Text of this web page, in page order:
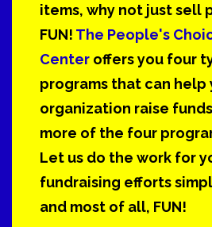
items, why not just sell
FUN! The People's
Center offers you four
programs that can help
organization raise
more of the four
Let us do the work for
fundraising efforts
and most of all, FUN!